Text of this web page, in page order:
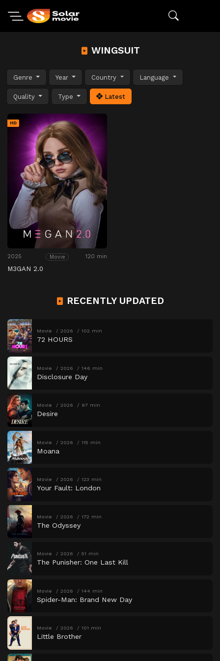
WINGSUIT
Genre Year Country Language
Quality Type Latest
HD
2025 Movie 120 min
M3GAN 2.0
RECENTLY UPDATED
Movie 2026 102 min
72 HOURS
Movie 2026 146 min
Disclosure Day
Movie 2026 97 min
Desire
Movie 2026 115 min
Moana
Movie 2026 123 min
Your Fault: London
Movie 2026 172 min
The Odyssey
Movie 2026 51 min
The Punisher: One Last Kill
Movie 2026 144 min
Spider-Man: Brand New Day
Movie 2026 101 min
Little Brother